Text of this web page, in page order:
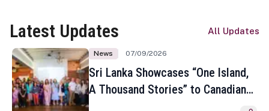
Latest Updates All Updates
News 07/09/2026
Sri Lanka Showcases “One Island,
A Thousand Stories” to Canadian